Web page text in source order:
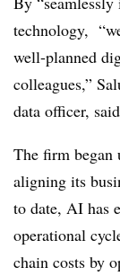
technology,
well-planned
colleagues,”
data officer,
The firm
aligning its
to date, AI has
operational
chain costs by